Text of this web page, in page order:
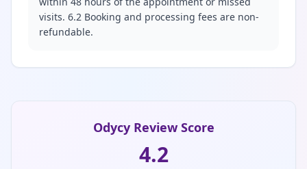
visits. 6.2 Booking and processing fees are non-
refundable.
Odycy Review Score
4.2